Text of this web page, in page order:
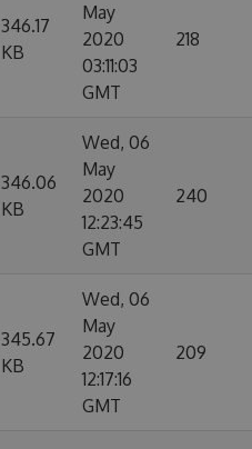
346.17
KB
May
2020
03:11:03
GMT
218
346.06
KB
Wed, 06
May
2020
12:23:45
GMT
240
345.67
KB
Wed, 06
May
2020
12:17:16
GMT
209